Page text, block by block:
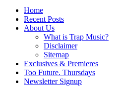
Home
Recent Posts
About Us
What is Trap Music?
Disclaimer
Sitemap
Exclusives & Premieres
Too Future. Thursdays
Newsletter Signup